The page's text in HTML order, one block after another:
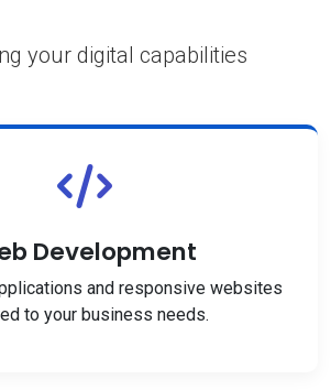
your digital capabilities
Development
and responsive websites
to your business needs.